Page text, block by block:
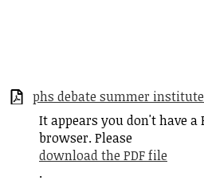
phs debate summer institute
It appears you don't have a
browser. Please
download the PDF file
.